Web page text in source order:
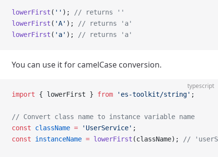
lowerFirst ( '' );
// returns ''
lowerFirst ( 'A' );
// returns 'a'
lowerFirst ( 'a' ); // returns 'a'
You can use it for camelCase conversion.
typescript
import { lowerFirst } from 'es-toolkit/string' ;
// Convert class name to instance variable name
const className = 'UserService' ;
const instanceName = lowerFirst (className); //